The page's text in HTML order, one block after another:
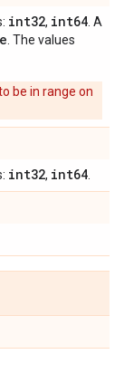
int32, int64 . A
. The values
be in range on
int32, int64